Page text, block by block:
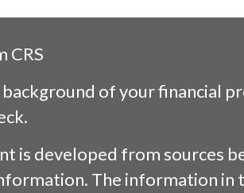
CRS
of your financial
.
is developed from sources
The information in